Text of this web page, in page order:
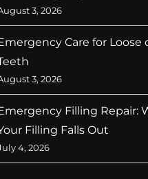
3, 2026
Care for Loose
3, 2026
Filling Repair:
Filling Falls Out
4, 2026